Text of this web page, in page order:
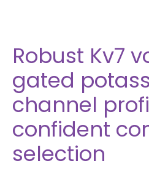
Robust Kv7
gated
channel
confident
selection